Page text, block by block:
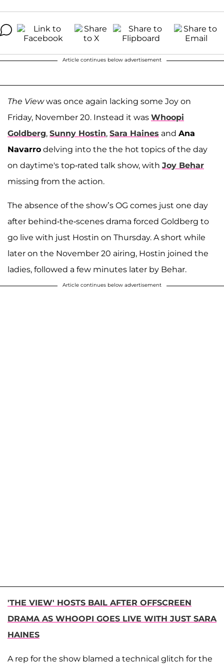
Article continues below advertisement
The Viewwas once again lacking some Joy on
Friday, November 20. Instead it was Whoopi
Goldberg, Sunny Hostin, Sara Haines and Ana
Navarro delving into the the hot topics of the day
on daytime's top-rated talk show, with Joy Behar
missing from the action.
The absence of the show’s OG comes just one day
after behind-the-scenes drama forced Goldberg to
go live with just Hostin on Thursday. A short while
later on the November 20 airing, Hostin joined the
ladies, followed a few minutes later by Behar.
Article continues below advertisement
'THE VIEW' HOSTS BAIL AFTER OFFSCREEN
DRAMA AS WHOOPI GOES LIVE WITH JUST SARA
HAINES
A rep for the show blamed a technical glitch for the